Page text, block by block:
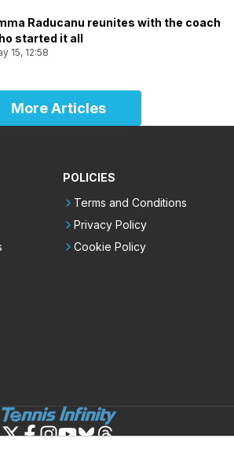
Raducanu reunites with the coach
started it all
15, 12:58
More Articles
POLICIES
Terms and Conditions
Privacy Policy
Cookie Policy